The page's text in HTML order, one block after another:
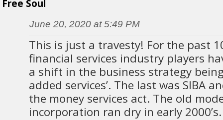
Free Soul
June 20, 2020 at 5:49 PM
This is just a travesty! For the past
financial services industry players
a shift in the business strategy
added services’. The last was SIBA
the money services act. The old
incorporation ran dry in early 2000’s.